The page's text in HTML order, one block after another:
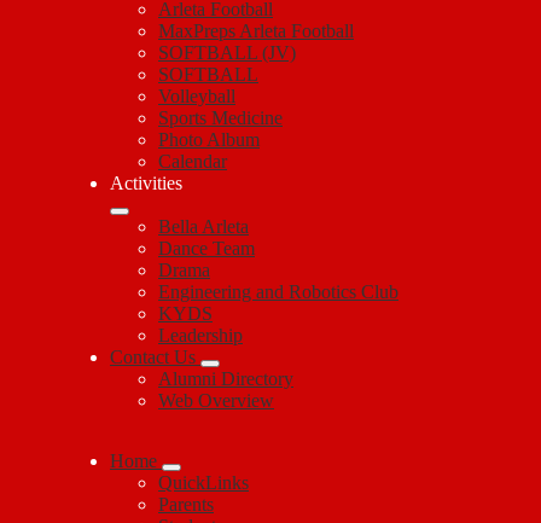
Arleta Football
MaxPreps Arleta Football
SOFTBALL (JV)
SOFTBALL
Volleyball
Sports Medicine
Photo Album
Calendar
Activities
Bella Arleta
Dance Team
Drama
Engineering and Robotics Club
KYDS
Leadership
Contact Us
Alumni Directory
Web Overview
Home
QuickLinks
Parents